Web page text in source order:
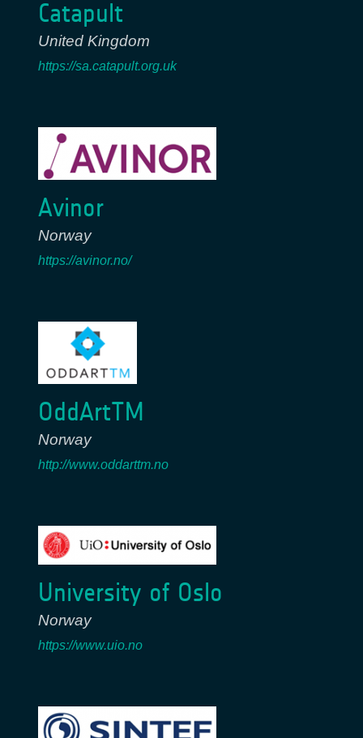
Catapult
United Kingdom
https://sa.catapult.org.uk
Avinor
Norway
https://avinor.no/
OddArtTM
Norway
http://www.oddarttm.no
University of Oslo
Norway
https://www.uio.no